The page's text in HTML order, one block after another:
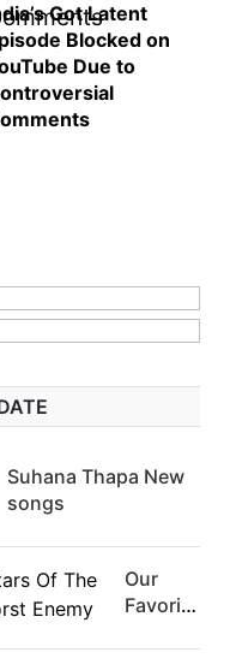
Got Latent
Blocked on
Due to
Suhana Thapa New
songs
Our
Favorite